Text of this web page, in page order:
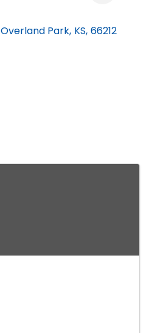
Overland Park, KS, 66212